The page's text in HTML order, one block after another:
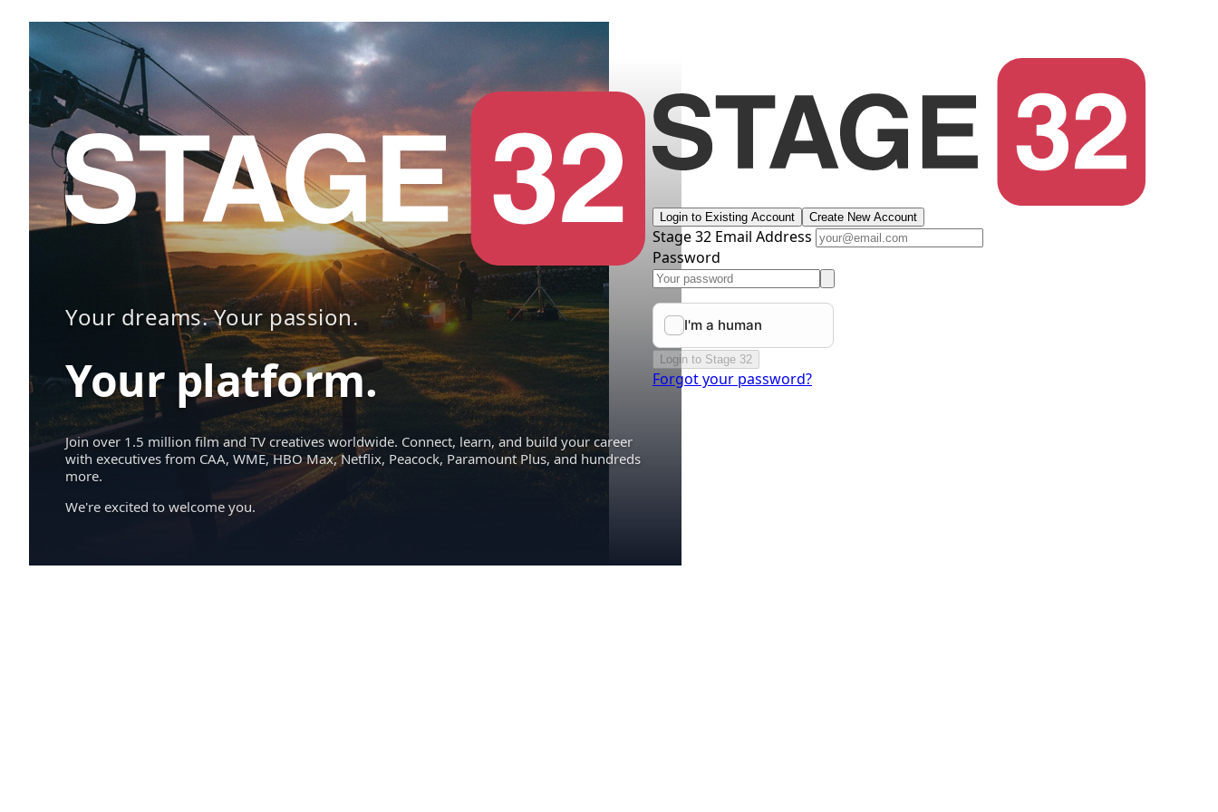
Your dreams. Your passion.
Your platform.
Join over 1.5 million film and TV creatives worldwide. Connect, learn, and build your career
with executives from CAA, WME, HBO Max, Netflix, Peacock, Paramount Plus, and hundreds
more.
We're excited to welcome you.
Login to Existing Account Create New Account
Stage 32 Email Address
Password
Login to Stage 32
Forgot your password?